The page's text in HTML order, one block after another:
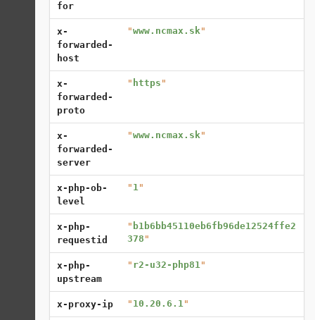
for
x-
forwarded-
host
"www.ncmax.sk"
x-
forwarded-
proto
" https "
x-
forwarded-
server
"www.ncmax.sk"
x-php-ob-
level
" 1"
x-php-
requestid
" b1b6bb45110eb6fb96de12524ffe2
378 "
x-php-
upstream
" r2-u32-php81"
x-proxy-ip " 10.20.6.1"